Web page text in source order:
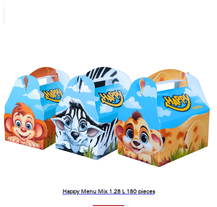
Happy Menu Mix 1.28 L 180 pieces